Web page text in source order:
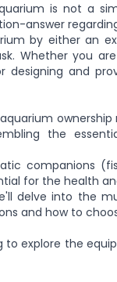
is not a
answer
by either an
Whether you
designing and
the
companions
for the health
delve into the
and how to
to explore the